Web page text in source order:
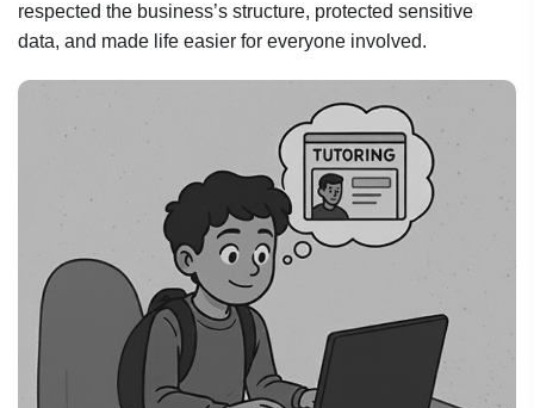
respected the business’s structure, protected sensitive
data, and made life easier for everyone involved.